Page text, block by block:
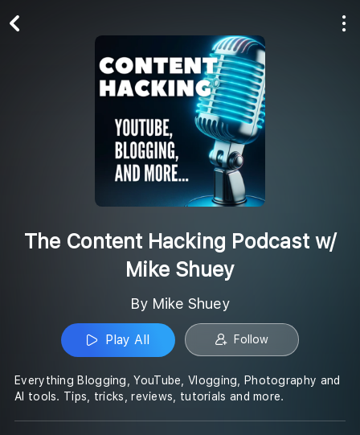
The Content Hacking Podcast w/
Mike Shuey
By Mike Shuey
Play All Follow
Everything Blogging, YouTube, Vlogging, Photography and
AI tools. Tips, tricks, reviews, tutorials and more.